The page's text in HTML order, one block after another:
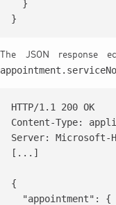
  }
}
The JSON response
HTTP/1.1 200 OK
Content-Type:
Server: Microsoft-
[...]
{
  "appointment": {